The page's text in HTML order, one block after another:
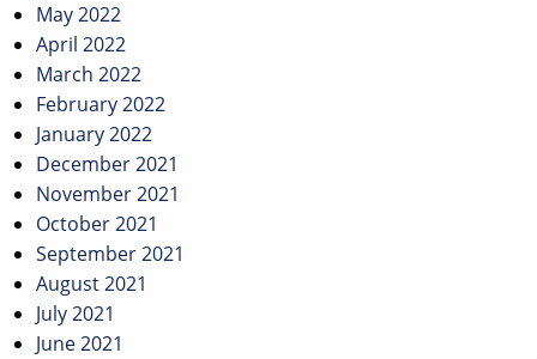
May 2022
April 2022
March 2022
February 2022
January 2022
December 2021
November 2021
October 2021
September 2021
August 2021
July 2021
June 2021